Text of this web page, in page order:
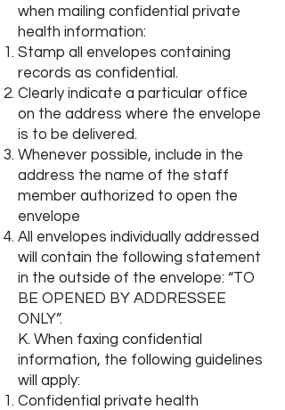
when mailing confidential private
health information:
Stamp all envelopes containing
records as confidential.
Clearly indicate a particular office
on the address where the envelope
is to be delivered.
Whenever possible, include in the
address the name of the staff
member authorized to open the
envelope
All envelopes individually addressed
will contain the following statement
in the outside of the envelope: “TO
BE OPENED BY ADDRESSEE
ONLY”.
K. When faxing confidential
information, the following guidelines
will apply:
Confidential private health